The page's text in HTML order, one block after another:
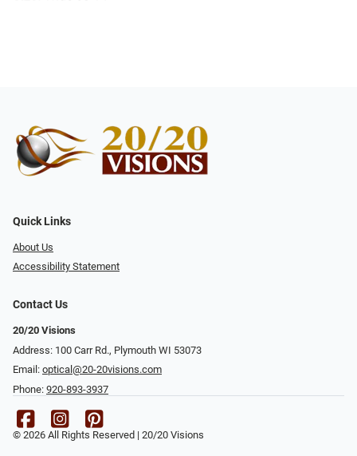
Quick Links
About Us
Accessibility Statement
Contact Us
20/20 Visions
Address: 100 Carr Rd., Plymouth WI 53073
Email: optical@20-20visions.com
Phone: 920-893-3937
© 2026 All Rights Reserved | 20/20 Visions